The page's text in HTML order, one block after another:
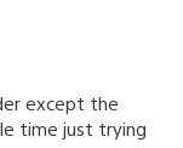
except the
time just trying